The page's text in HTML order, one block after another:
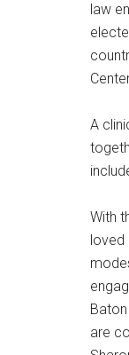
law
A
With
loved
are